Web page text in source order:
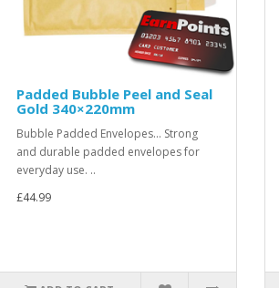
Padded Bubble Peel and Seal
Gold 340×220mm
Bubble Padded Envelopes... Strong
and durable padded envelopes for
everyday use. ..
£44.99